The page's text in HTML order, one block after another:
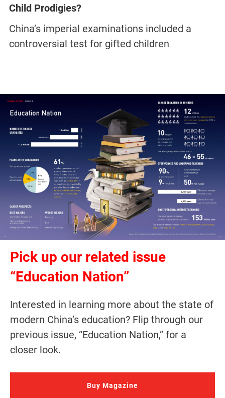
Child Prodigies?
China’s imperial examinations included a
controversial test for gifted children
Pick up our related issue
“Education Nation”
Interested in learning more about the state of
modern China’s education? Flip through our
previous issue, “Education Nation,” for a
closer look.
Buy Magazine